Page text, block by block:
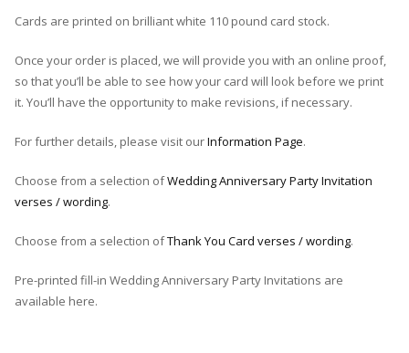
Cards are printed on brilliant white 110 pound card stock.
Once your order is placed, we will provide you with an online proof,
so that you’ll be able to see how your card will look before we print
it. You’ll have the opportunity to make revisions, if necessary.
For further details, please visit ourInformation Page.
Choose from a selection ofWedding Anniversary Party Invitation
verses / wording.
Choose from a selection ofThank You Card verses / wording.
Pre-printed fill-in Wedding Anniversary Party Invitations are
available here.